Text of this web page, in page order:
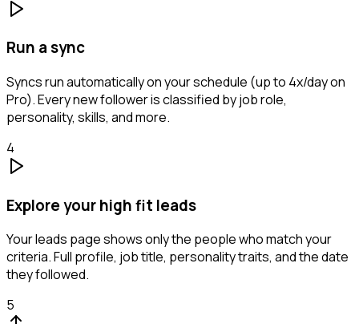
Run a sync
Syncs run automatically on your schedule (up to 4x/day on
Pro). Every new follower is classified by job role,
personality, skills, and more.
4
Explore your high fit leads
Your leads page shows only the people who match your
criteria. Full profile, job title, personality traits, and the date
they followed.
5